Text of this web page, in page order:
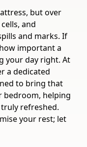
but over
and
and marks. If
important a
your day right. At
a dedicated
to bring that
bedroom, helping
refreshed.
your rest; let